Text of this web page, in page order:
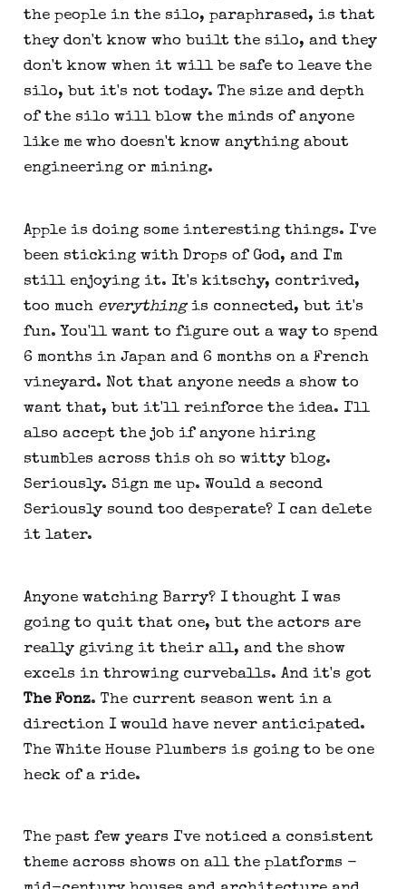
the people in the silo, paraphrased, is that
they don't know who built the silo, and they
don't know when it will be safe to leave the
silo, but it's not today. The size and depth
of the silo will blow the minds of anyone
like me who doesn't know anything about
engineering or mining.
Apple is doing some interesting things. I've
been sticking with Drops of God, and I'm
still enjoying it. It's kitschy, contrived,
too much everythingis connected, but it's
fun. You'll want to figure out a way to spend
6 months in Japan and 6 months on a French
vineyard. Not that anyone needs a show to
want that, but it'll reinforce the idea. I'll
also accept the job if anyone hiring
stumbles across this oh so witty blog.
Seriously. Sign me up. Would a second
Seriously sound too desperate? I can delete
it later.
Anyone watching Barry? I thought I was
going to quit that one, but the actors are
really giving it their all, and the show
excels in throwing curveballs. And it's got
The Fonz. The current season went in a
direction I would have never anticipated.
The White House Plumbers is going to be one
heck of a ride.
The past few years I've noticed a consistent
theme across shows on all the platforms -